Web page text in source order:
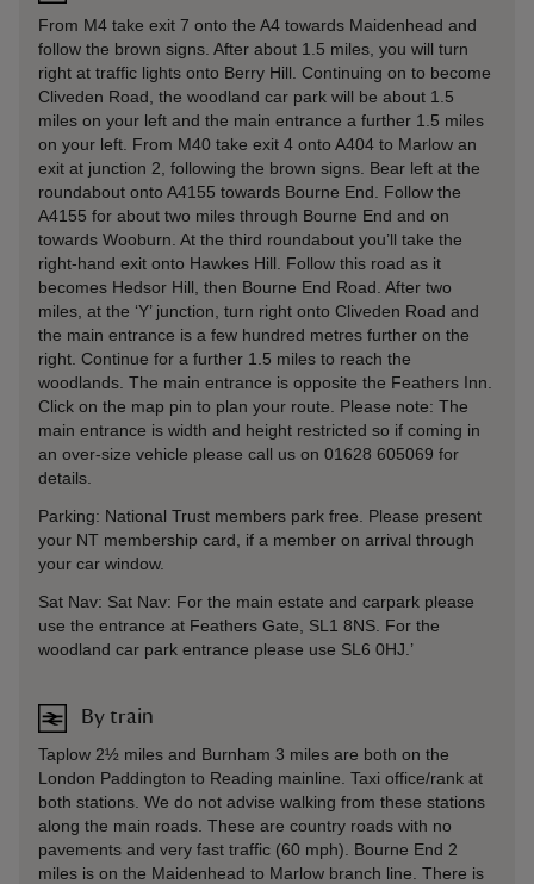
From M4 take exit 7 onto the A4 towards Maidenhead and
follow the brown signs. After about 1.5 miles, you will turn
right at traffic lights onto Berry Hill. Continuing on to become
Cliveden Road, the woodland car park will be about 1.5
miles on your left and the main entrance a further 1.5 miles
on your left. From M40 take exit 4 onto A404 to Marlow an
exit at junction 2, following the brown signs. Bear left at the
roundabout onto A4155 towards Bourne End. Follow the
A4155 for about two miles through Bourne End and on
towards Wooburn. At the third roundabout you’ll take the
right-hand exit onto Hawkes Hill. Follow this road as it
becomes Hedsor Hill, then Bourne End Road. After two
miles, at the ‘Y’ junction, turn right onto Cliveden Road and
the main entrance is a few hundred metres further on the
right. Continue for a further 1.5 miles to reach the
woodlands. The main entrance is opposite the Feathers Inn.
Click on the map pin to plan your route. Please note: The
main entrance is width and height restricted so if coming in
an over-size vehicle please call us on 01628 605069 for
details.
Parking: National Trust members park free. Please present
your NT membership card, if a member on arrival through
your car window.
Sat Nav: Sat Nav: For the main estate and carpark please
use the entrance at Feathers Gate, SL1 8NS. For the
woodland car park entrance please use SL6 0HJ.’
By train
Taplow 2½ miles and Burnham 3 miles are both on the
London Paddington to Reading mainline. Taxi office/rank at
both stations. We do not advise walking from these stations
along the main roads. These are country roads with no
pavements and very fast traffic (60 mph). Bourne End 2
miles is on the Maidenhead to Marlow branch line. There is